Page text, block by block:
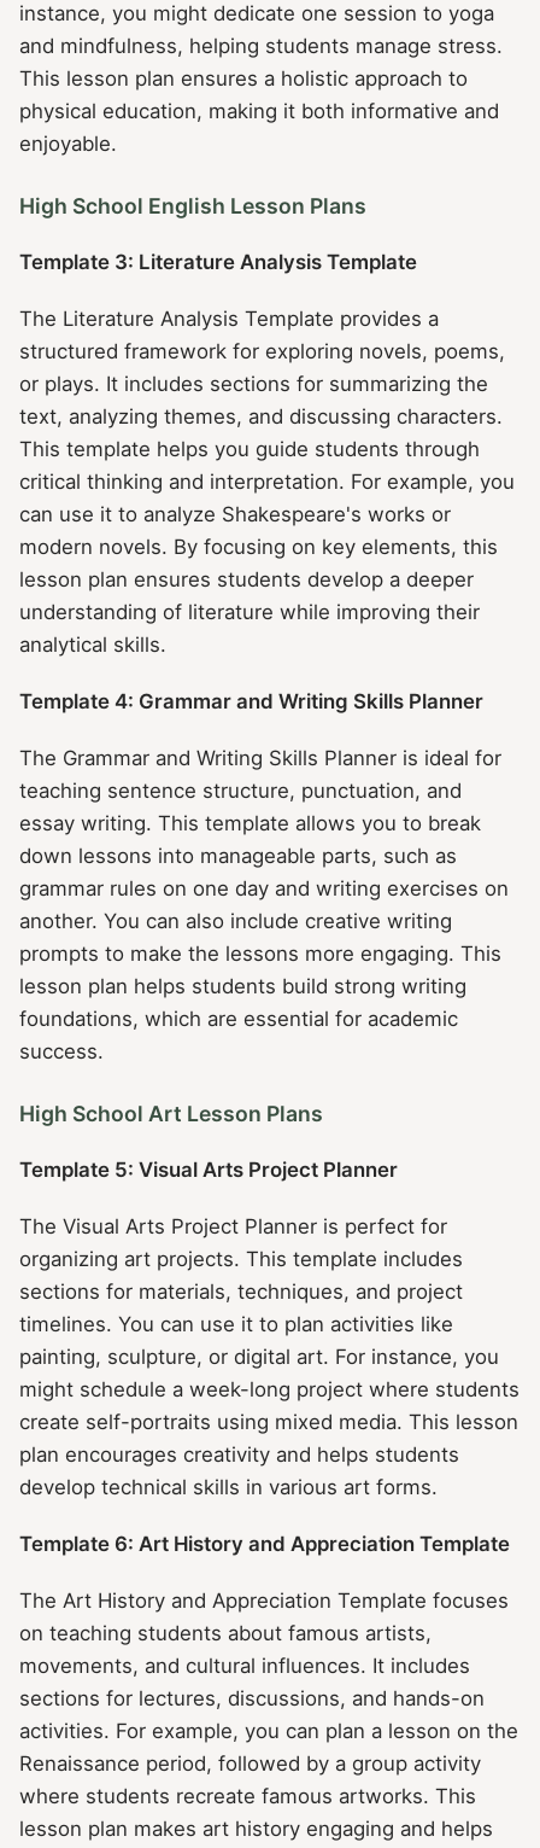
instance, you might dedicate one session to yoga
and mindfulness, helping students manage stress.
This lesson plan ensures a holistic approach to
physical education, making it both informative and
enjoyable.
High School English Lesson Plans
Template 3: Literature Analysis Template
The Literature Analysis Template provides a
structured framework for exploring novels, poems,
or plays. It includes sections for summarizing the
text, analyzing themes, and discussing characters.
This template helps you guide students through
critical thinking and interpretation. For example, you
can use it to analyze Shakespeare's works or
modern novels. By focusing on key elements, this
lesson plan ensures students develop a deeper
understanding of literature while improving their
analytical skills.
Template 4: Grammar and Writing Skills Planner
The Grammar and Writing Skills Planner is ideal for
teaching sentence structure, punctuation, and
essay writing. This template allows you to break
down lessons into manageable parts, such as
grammar rules on one day and writing exercises on
another. You can also include creative writing
prompts to make the lessons more engaging. This
lesson plan helps students build strong writing
foundations, which are essential for academic
success.
High School Art Lesson Plans
Template 5: Visual Arts Project Planner
The Visual Arts Project Planner is perfect for
organizing art projects. This template includes
sections for materials, techniques, and project
timelines. You can use it to plan activities like
painting, sculpture, or digital art. For instance, you
might schedule a week-long project where students
create self-portraits using mixed media. This lesson
plan encourages creativity and helps students
develop technical skills in various art forms.
Template 6: Art History and Appreciation Template
The Art History and Appreciation Template focuses
on teaching students about famous artists,
movements, and cultural influences. It includes
sections for lectures, discussions, and hands-on
activities. For example, you can plan a lesson on the
Renaissance period, followed by a group activity
where students recreate famous artworks. This
lesson plan makes art history engaging and helps